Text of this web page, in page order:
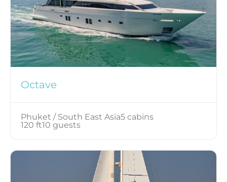
Octave
Phuket / South East Asia5 cabins
120 ft10 guests